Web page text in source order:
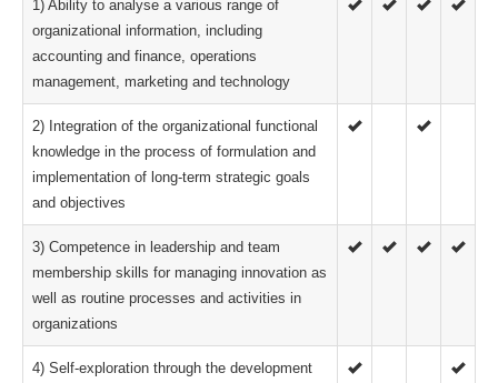
1) Ability to analyse a various range of
organizational information, including
accounting and finance, operations
management, marketing and technology
2) Integration of the organizational functional
knowledge in the process of formulation and
implementation of long-term strategic goals
and objectives
3) Competence in leadership and team
membership skills for managing innovation as
well as routine processes and activities in
organizations
4) Self-exploration through the development